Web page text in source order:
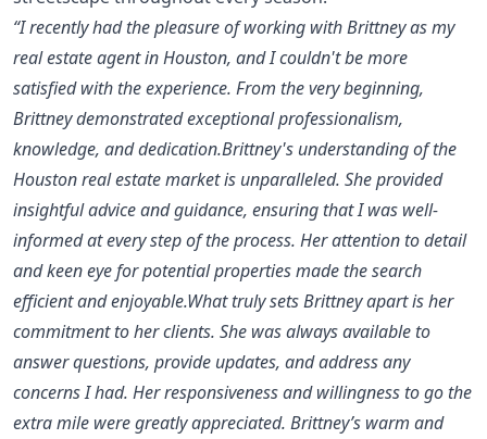
“I recently had the pleasure of working with Brittney as my
real estate agent in Houston, and I couldn't be more
satisfied with the experience. From the very beginning,
Brittney demonstrated exceptional professionalism,
knowledge, and dedication.Brittney's understanding of the
Houston real estate market is unparalleled. She provided
insightful advice and guidance, ensuring that I was well-
informed at every step of the process. Her attention to detail
and keen eye for potential properties made the search
efficient and enjoyable.What truly sets Brittney apart is her
commitment to her clients. She was always available to
answer questions, provide updates, and address any
concerns I had. Her responsiveness and willingness to go the
extra mile were greatly appreciated. Brittney’s warm and